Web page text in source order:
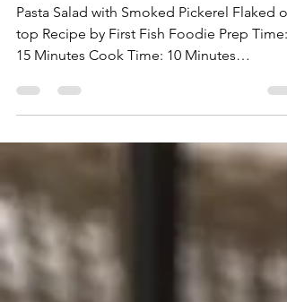
Pickerel Pasta Salad
Pasta Salad with Smoked Pickerel Flaked on
15 Minutes Cook Time: 10 Minutes
Ingredients: Hot Smoked Pickerel Rotini
Pasta Olive Oil Onion Green Onion
Cucumbers Cherry Tomatoes Bocconcini
Cilantro Lemon Vingerette Preparation: Start
by cooking the pasta according to the
package directions until al dente, then
and rinse under cold water to cool. Prep
chop the cucumber, green onion, cilantro,
and hot smoked pickerel into b